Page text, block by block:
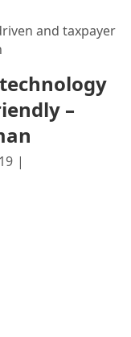
and taxpayer
–